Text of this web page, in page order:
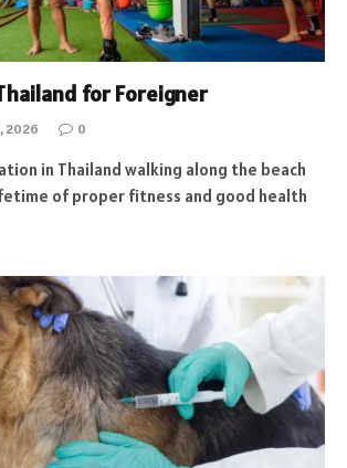
for Foreigner
2026 0
in Thailand walking along the beach
of proper fitness and good health